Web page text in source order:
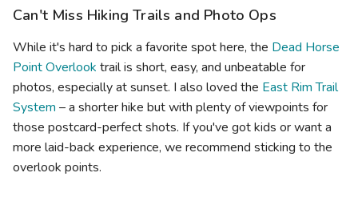
Can't Miss Hiking Trails and Photo Ops
While it's hard to pick a favorite spot here, the Dead Horse
Point Overlook trail is short, easy, and unbeatable for
photos, especially at sunset. I also loved the East Rim Trail
System – a shorter hike but with plenty of viewpoints for
those postcard-perfect shots. If you've got kids or want a
more laid-back experience, we recommend sticking to the
overlook points.